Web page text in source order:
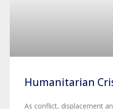
Humanitarian
As conflict, displacement